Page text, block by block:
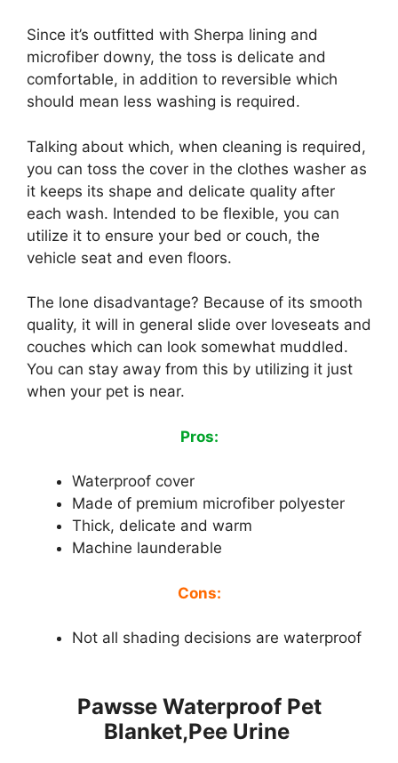
Since it’s outfitted with Sherpa lining and
microfiber downy, the toss is delicate and
comfortable, in addition to reversible which
should mean less washing is required.
Talking about which, when cleaning is required,
you can toss the cover in the clothes washer as
it keeps its shape and delicate quality after
each wash. Intended to be flexible, you can
utilize it to ensure your bed or couch, the
vehicle seat and even floors.
The lone disadvantage? Because of its smooth
quality, it will in general slide over loveseats and
couches which can look somewhat muddled.
You can stay away from this by utilizing it just
when your pet is near.
Pros:
Waterproof cover
Made of premium microfiber polyester
Thick, delicate and warm
Machine launderable
Cons:
Not all shading decisions are waterproof
Pawsse Waterproof Pet
Blanket,Pee Urine